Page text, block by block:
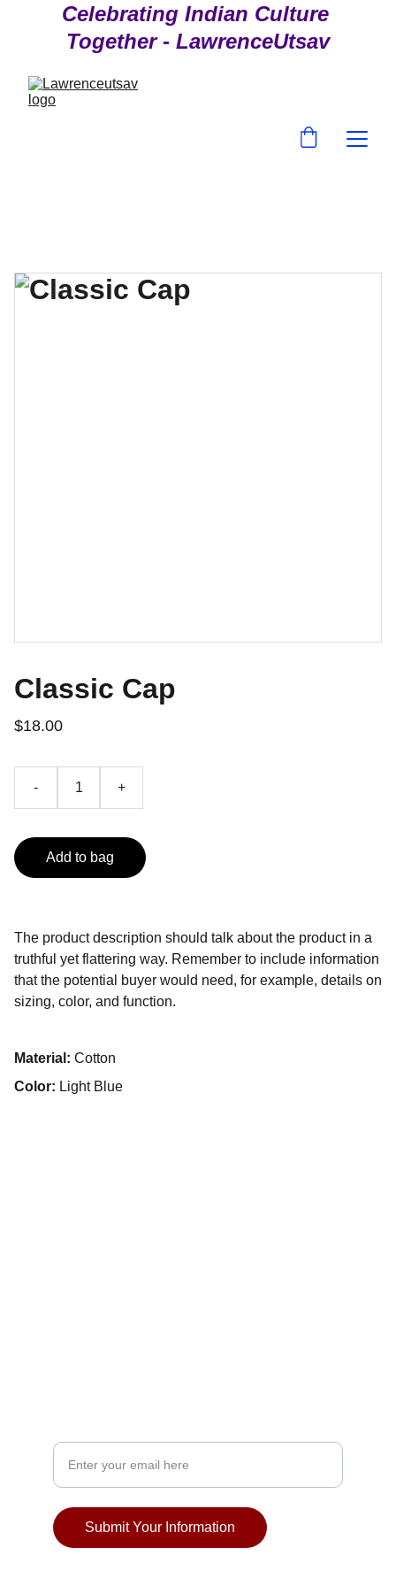
Celebrating Indian Culture
Together - LawrenceUtsav
Classic Cap
$18.00
- +
Add to bag
The product description should talk about the product in a
truthful yet flattering way. Remember to include information
that the potential buyer would need, for example, details on
sizing, color, and function.
Material: Cotton
Color: Light Blue
Submit Your Information